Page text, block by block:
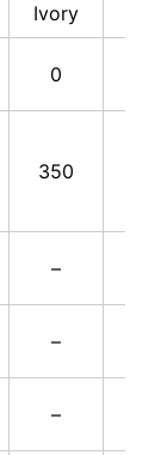
Ivory
0
350
–
–
–